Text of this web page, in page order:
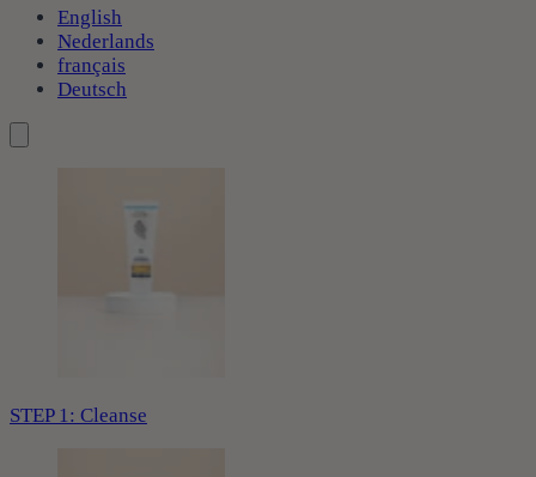
English
Nederlands
français
Deutsch
STEP 1: Cleanse